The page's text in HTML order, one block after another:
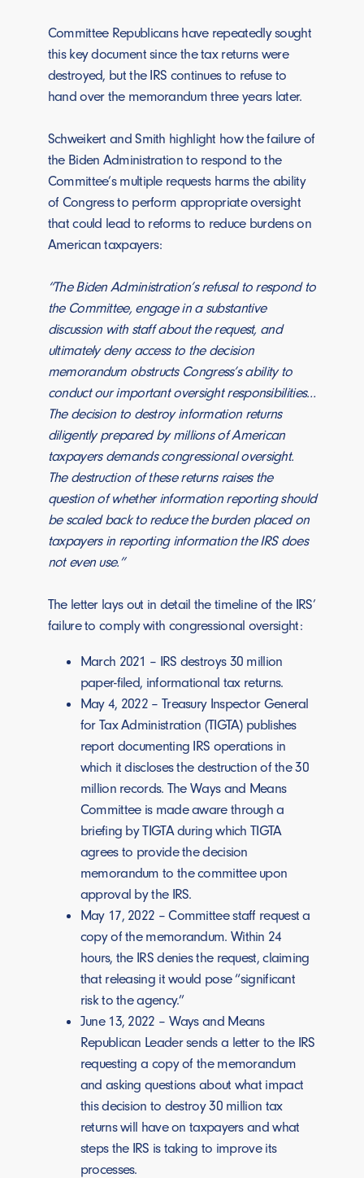
Committee Republicans have repeatedly sought
this key document since the tax returns were
destroyed, but the IRS continues to refuse to
hand over the memorandum three years later.
Schweikert and Smith highlight how the failure of
the Biden Administration to respond to the
Committee’s multiple requests harms the ability
of Congress to perform appropriate oversight
that could lead to reforms to reduce burdens on
American taxpayers:
“The Biden Administration’s refusal to respond to
the Committee, engage in a substantive
discussion with staff about the request, and
ultimately deny access to the decision
memorandum obstructs Congress’s ability to
conduct our important oversight responsibilities…
The decision to destroy information returns
diligently prepared by millions of American
taxpayers demands congressional oversight.
The destruction of these returns raises the
question of whether information reporting should
be scaled back to reduce the burden placed on
taxpayers in reporting information the IRS does
not even use.”
The letter lays out in detail the timeline of the IRS’
failure to comply with congressional oversight:
March 2021 – IRS destroys 30 million
paper-filed, informational tax returns.
May 4, 2022 – Treasury Inspector General
for Tax Administration (TIGTA) publishes
report documenting IRS operations in
which it discloses the destruction of the 30
million records. The Ways and Means
Committee is made aware through a
briefing by TIGTA during which TIGTA
agrees to provide the decision
memorandum to the committee upon
approval by the IRS.
May 17, 2022 – Committee staff request a
copy of the memorandum. Within 24
hours, the IRS denies the request, claiming
that releasing it would pose “significant
risk to the agency.”
June 13, 2022 – Ways and Means
Republican Leader sends a letter to the IRS
requesting a copy of the memorandum
and asking questions about what impact
this decision to destroy 30 million tax
returns will have on taxpayers and what
steps the IRS is taking to improve its
processes.